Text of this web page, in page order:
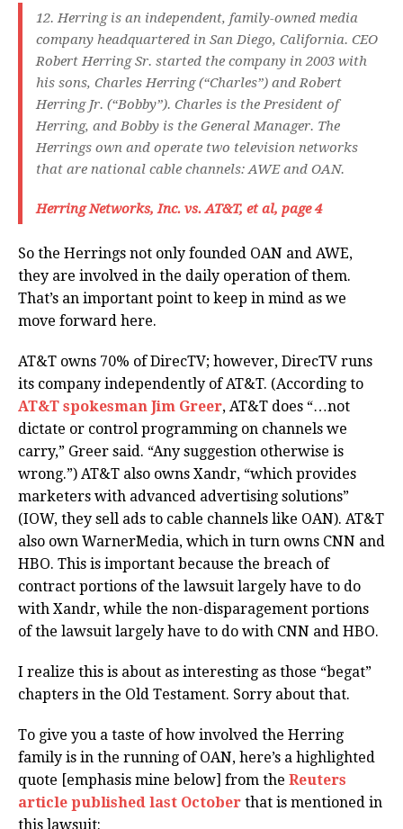
12. Herring is an independent, family-owned media
company headquartered in San Diego, California. CEO
Robert Herring Sr. started the company in 2003 with
his sons, Charles Herring (“Charles”) and Robert
Herring Jr. (“Bobby”). Charles is the President of
Herring, and Bobby is the General Manager. The
Herrings own and operate two television networks
that are national cable channels: AWE and OAN.
Herring Networks, Inc. vs. AT&T, et al, page 4
So the Herrings not only founded OAN and AWE,
they are involved in the daily operation of them.
That’s an important point to keep in mind as we
move forward here.
AT&T owns 70% of DirecTV; however, DirecTV runs
its company independently of AT&T. (According to
AT&T spokesman Jim Greer, AT&T does “…not
dictate or control programming on channels we
carry,” Greer said. “Any suggestion otherwise is
wrong.”) AT&T also owns Xandr, “which provides
marketers with advanced advertising solutions”
(IOW, they sell ads to cable channels like OAN). AT&T
also own WarnerMedia, which in turn owns CNN and
HBO. This is important because the breach of
contract portions of the lawsuit largely have to do
with Xandr, while the non-disparagement portions
of the lawsuit largely have to do with CNN and HBO.
I realize this is about as interesting as those “begat”
chapters in the Old Testament. Sorry about that.
To give you a taste of how involved the Herring
family is in the running of OAN, here’s a highlighted
quote [emphasis mine below] from the Reuters
article published last October that is mentioned in
this lawsuit: